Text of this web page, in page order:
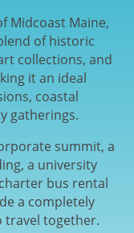
Midcoast Maine,
of historic
collections, and
it an ideal
coastal
gatherings.
summit, a
a university
bus rental
a completely
travel together.